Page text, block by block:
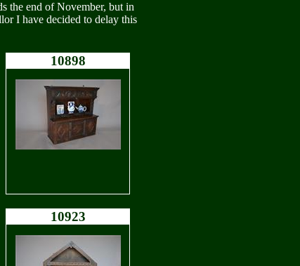
the end of November, but in
I have decided to delay this
10898
10923